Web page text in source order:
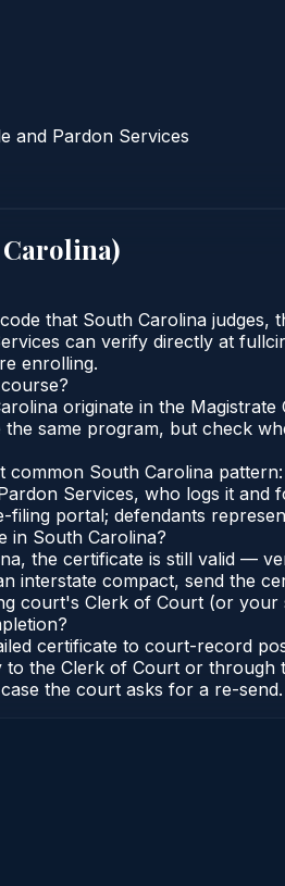
and Pardon Services
)
that South Carolina
can verify directly at
enrolling.
originate in the
same program, but check
South Carolina
Services, who logs it
portal; defendants
in South Carolina?
the certificate is still valid —
interstate compact, send the
court's Clerk of Court (or
certificate to court-record
the Clerk of Court or
the court asks for a re-send.